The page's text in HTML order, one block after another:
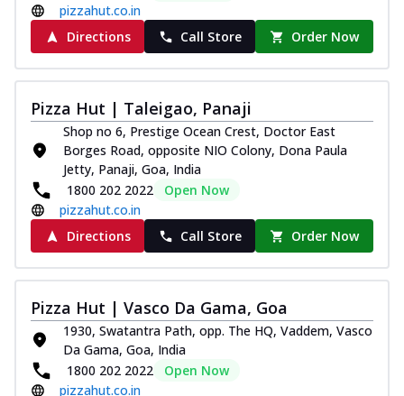
pizzahut.co.in
Directions
Call Store Order Now
Pizza Hut | Taleigao, Panaji
Shop no 6, Prestige Ocean Crest, Doctor East
Borges Road, opposite NIO Colony, Dona Paula
Jetty, Panaji, Goa, India
1800 202 2022
Open Now
pizzahut.co.in
Directions
Call Store Order Now
Pizza Hut | Vasco Da Gama, Goa
1930, Swatantra Path, opp. The HQ, Vaddem, Vasco
Da Gama, Goa, India
1800 202 2022
Open Now
pizzahut.co.in